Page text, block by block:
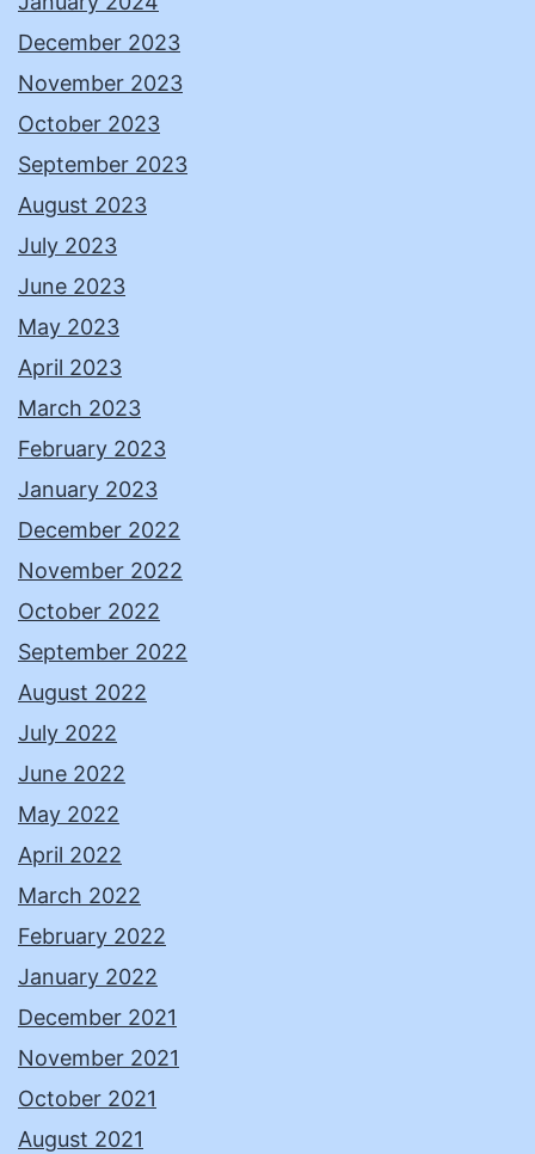
December 2023
November 2023
October 2023
September 2023
August 2023
July 2023
June 2023
May 2023
April 2023
March 2023
February 2023
January 2023
December 2022
November 2022
October 2022
September 2022
August 2022
July 2022
June 2022
May 2022
April 2022
March 2022
February 2022
January 2022
December 2021
November 2021
October 2021
August 2021